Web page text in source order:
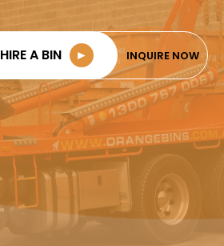
HIRE A BIN ► INQUIRE NOW